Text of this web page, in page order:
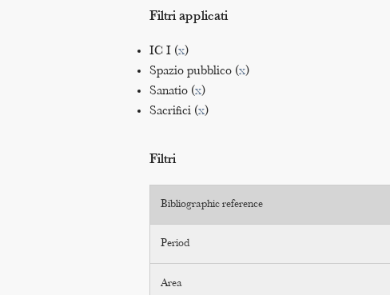
Filtri applicati
IC I (x)
Spazio pubblico (x)
Sanatio (x)
Sacrifici (x)
Filtri
Bibliographic reference
Period
Area